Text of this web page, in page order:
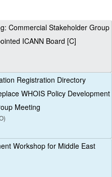
Commercial Stakeholder Group
ICANN Board [C]
Registration Directory
WHOIS Policy Development
Meeting
Workshop for Middle East